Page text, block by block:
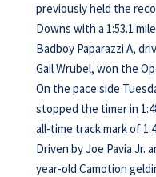
previously held the
Downs with a 1:53.1
Badboy Paparazzi A,
Gail Wrubel, won the
On the pace side
stopped the timer in
all-time track mark of
Driven by Joe Pavia Jr.
year-old Camotion